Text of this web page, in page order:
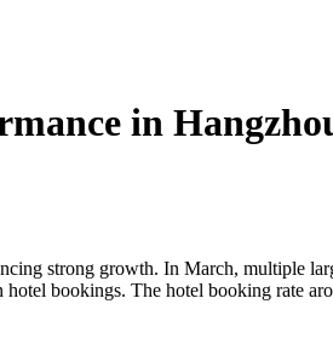
in
strong growth. In March, multiple
bookings. The hotel booking rate